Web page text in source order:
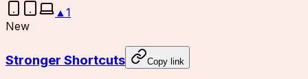
▲ 1
New
Stronger Shortcuts Copy link